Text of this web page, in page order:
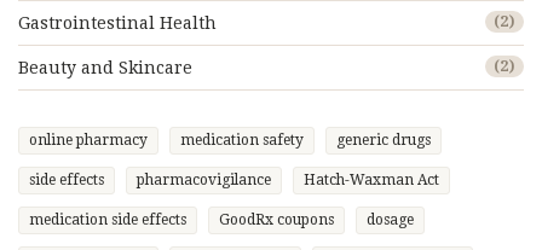
Gastrointestinal Health (2)
Beauty and Skincare (2)
online pharmacy medication safety generic drugs
side effects pharmacovigilance Hatch-Waxman Act
medication side effects GoodRx coupons dosage